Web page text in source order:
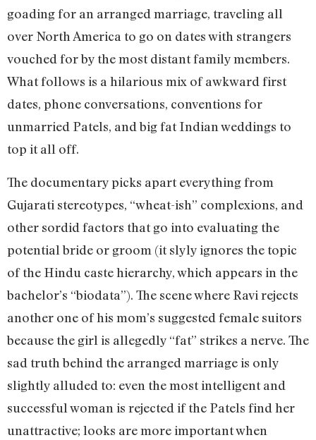
goading for an arranged marriage, traveling all
over North America to go on dates with strangers
vouched for by the most distant family members.
What follows is a hilarious mix of awkward first
dates, phone conversations, conventions for
unmarried Patels, and big fat Indian weddings to
top it all off.
The documentary picks apart everything from
Gujarati stereotypes, “wheat-ish” complexions, and
other sordid factors that go into evaluating the
potential bride or groom (it slyly ignores the topic
of the Hindu caste hierarchy, which appears in the
bachelor’s “biodata”). The scene where Ravi rejects
another one of his mom’s suggested female suitors
because the girl is allegedly “fat” strikes a nerve. The
sad truth behind the arranged marriage is only
slightly alluded to: even the most intelligent and
successful woman is rejected if the Patels find her
unattractive; looks are more important when